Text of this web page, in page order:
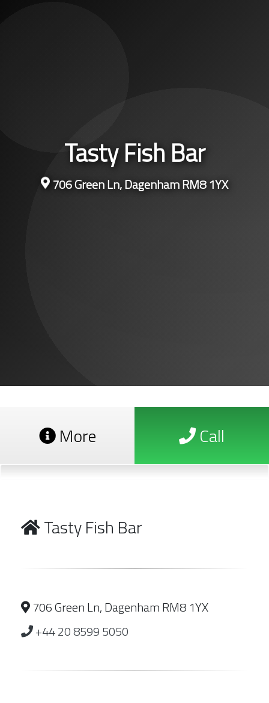
Tasty Fish Bar
706 Green Ln, Dagenham RM8 1YX
More Call
Tasty Fish Bar
706 Green Ln, Dagenham RM8 1YX
+44 20 8599 5050